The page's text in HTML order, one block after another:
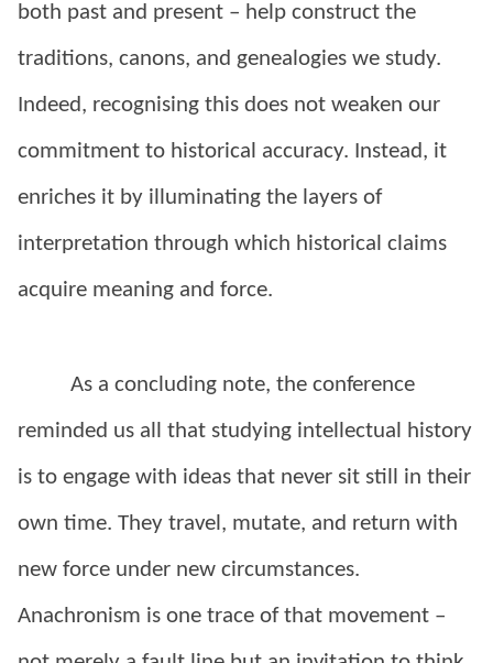
both past and present – help construct the
traditions, canons, and genealogies we study.
Indeed, recognising this does not weaken our
commitment to historical accuracy. Instead, it
enriches it by illuminating the layers of
interpretation through which historical claims
acquire meaning and force.
As a concluding note, the conference
reminded us all that studying intellectual history
is to engage with ideas that never sit still in their
own time. They travel, mutate, and return with
new force under new circumstances.
Anachronism is one trace of that movement –